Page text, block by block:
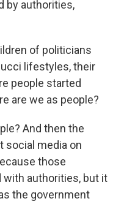
by authorities,
of politicians
lifestyles, their
people started
are we as people?
And then the
social media on
those
authorities, but it
the government